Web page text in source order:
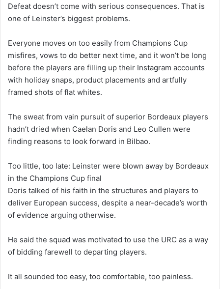
Defeat doesn’t come with serious consequences. That is
one of Leinster’s biggest problems.
Everyone moves on too easily from Champions Cup
misfires, vows to do better next time, and it won’t be long
before the players are filling up their Instagram accounts
with holiday snaps, product placements and artfully
framed shots of flat whites.
The sweat from vain pursuit of superior Bordeaux players
hadn’t dried when Caelan Doris and Leo Cullen were
finding reasons to look forward in Bilbao.
Too little, too late: Leinster were blown away by Bordeaux
in the Champions Cup final
Doris talked of his faith in the structures and players to
deliver European success, despite a near-decade’s worth
of evidence arguing otherwise.
He said the squad was motivated to use the URC as a way
of bidding farewell to departing players.
It all sounded too easy, too comfortable, too painless.